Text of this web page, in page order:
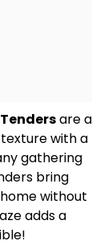
are a
with a
gathering
bring
without
adds a